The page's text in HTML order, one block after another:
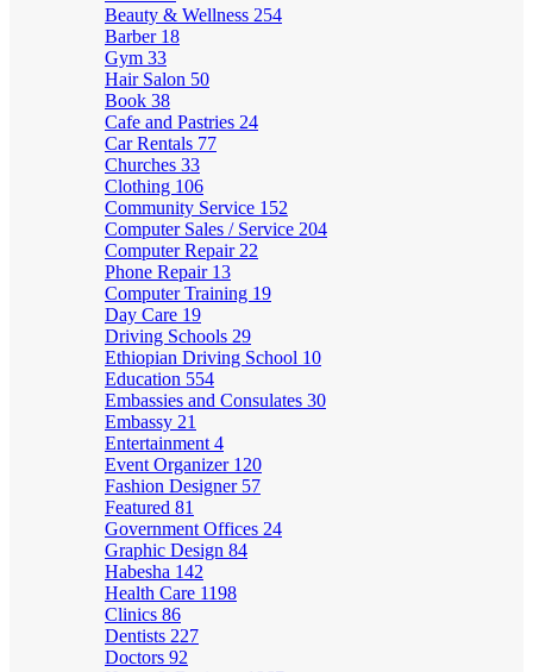
Beauty & Wellness 254
Barber 18
Gym 33
Hair Salon 50
Book 38
Cafe and Pastries 24
Car Rentals 77
Churches 33
Clothing 106
Community Service 152
Computer Sales / Service 204
Computer Repair 22
Phone Repair 13
Computer Training 19
Day Care 19
Driving Schools 29
Ethiopian Driving School 10
Education 554
Embassies and Consulates 30
Embassy 21
Entertainment 4
Event Organizer 120
Fashion Designer 57
Featured 81
Government Offices 24
Graphic Design 84
Habesha 142
Health Care 1198
Clinics 86
Dentists 227
Doctors 92